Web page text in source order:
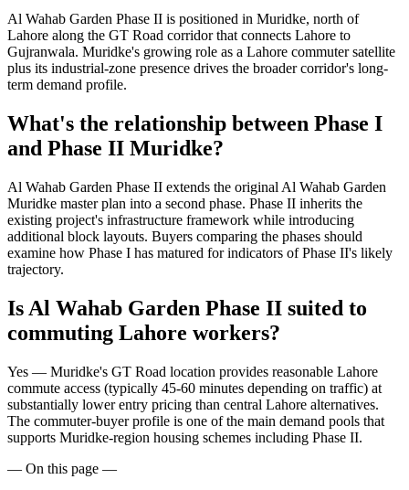
Al Wahab Garden Phase II is positioned in Muridke, north of
Lahore along the GT Road corridor that connects Lahore to
Gujranwala. Muridke's growing role as a Lahore commuter satellite
plus its industrial-zone presence drives the broader corridor's long-
term demand profile.
What's the relationship between Phase I
and Phase II Muridke?
Al Wahab Garden Phase II extends the original Al Wahab Garden
Muridke master plan into a second phase. Phase II inherits the
existing project's infrastructure framework while introducing
additional block layouts. Buyers comparing the phases should
examine how Phase I has matured for indicators of Phase II's likely
trajectory.
Is Al Wahab Garden Phase II suited to
commuting Lahore workers?
Yes — Muridke's GT Road location provides reasonable Lahore
commute access (typically 45-60 minutes depending on traffic) at
substantially lower entry pricing than central Lahore alternatives.
The commuter-buyer profile is one of the main demand pools that
supports Muridke-region housing schemes including Phase II.
— On this page —